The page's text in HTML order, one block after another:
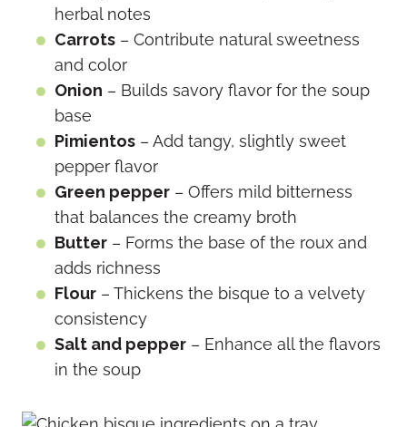
herbal notes
Carrots – Contribute natural sweetness
and color
Onion – Builds savory flavor for the soup
base
Pimientos – Add tangy, slightly sweet
pepper flavor
Green pepper – Offers mild bitterness
that balances the creamy broth
Butter – Forms the base of the roux and
adds richness
Flour – Thickens the bisque to a velvety
consistency
Salt and pepper – Enhance all the flavors
in the soup